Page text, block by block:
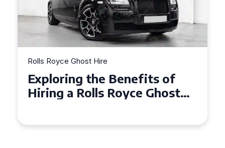
Rolls Royce Ghost Hire
Why Choose a Rolls Royce
Ghost for Your Special Event